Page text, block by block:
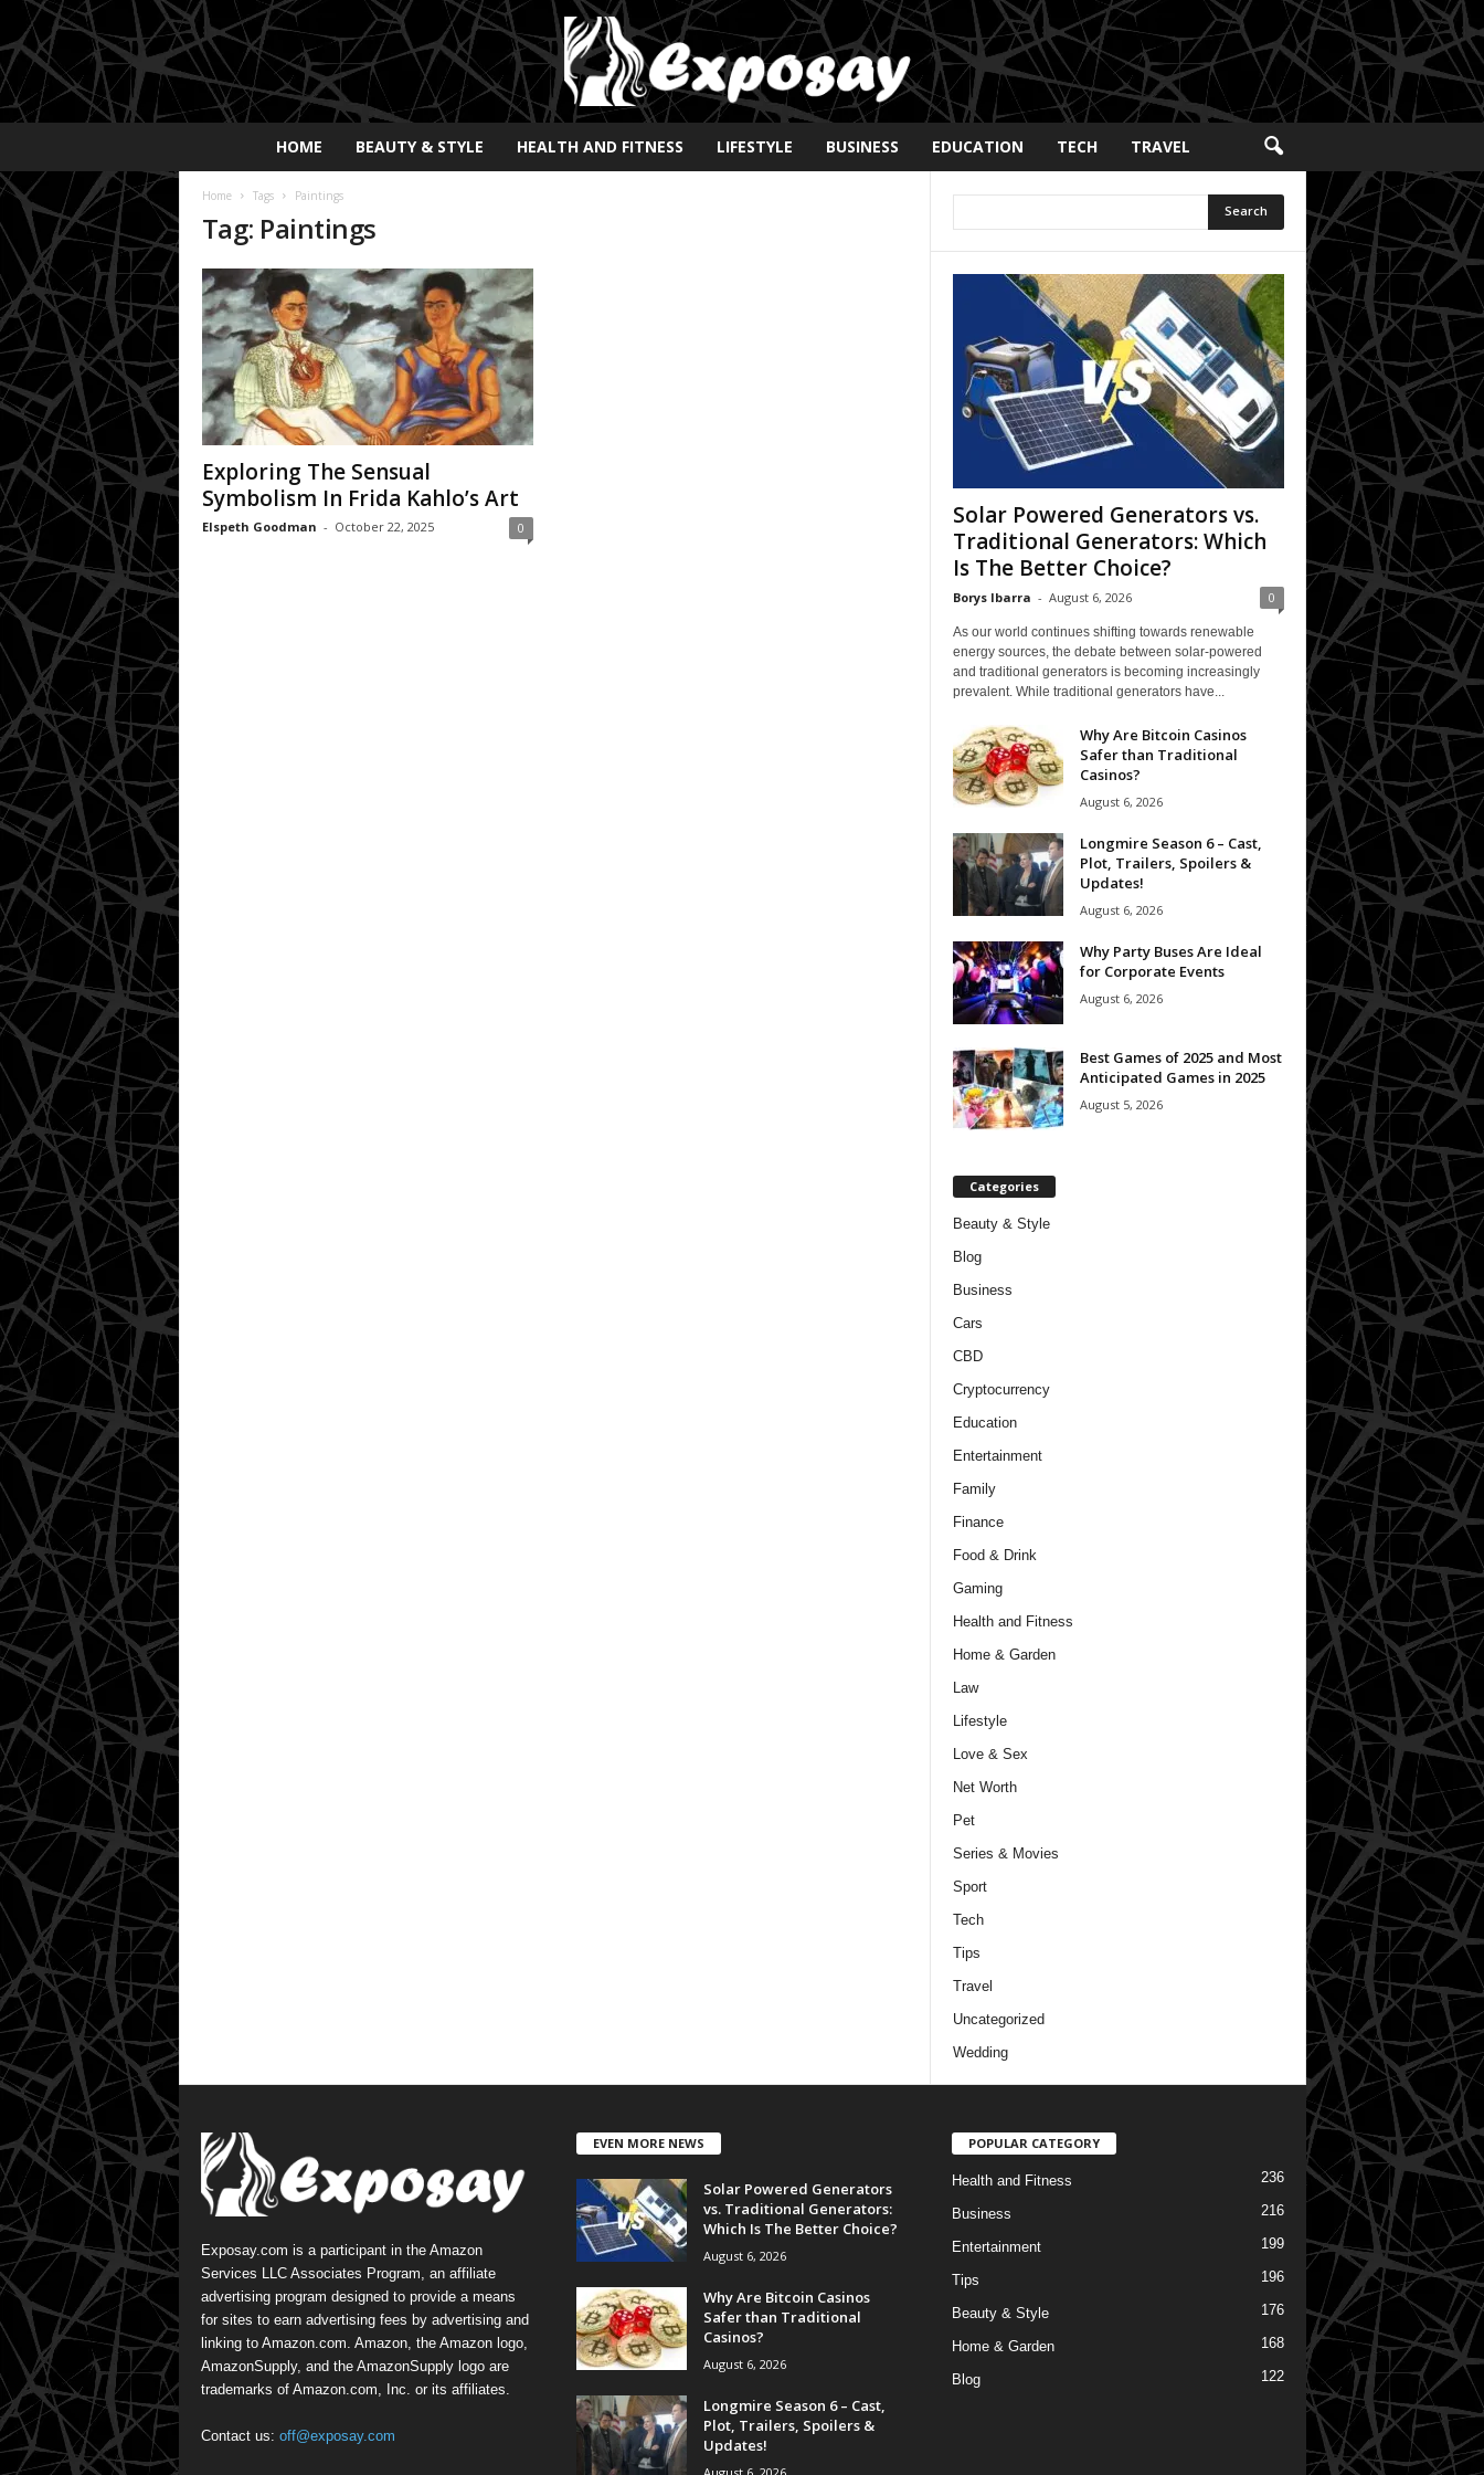
p
s
y
2
0
2
HOME BEAUTY & STYLE HEALTH AND FITNESS LIFESTYLE BUSINESS EDUCATION TECH TRAVEL
Home Tags Paintings
Tag: Paintings
Exploring The Sensual
Symbolism In Frida Kahlo’s Art
Elspeth Goodman - October 22, 2025 0
Solar Powered Generators vs.
Traditional Generators: Which
Is The Better Choice?
Borys Ibarra - August 6, 2026 0
As our world continues shifting towards renewable
energy sources, the debate between solar-powered
and traditional generators is becoming increasingly
prevalent. While traditional generators have...
Why Are Bitcoin Casinos
Safer than Traditional
Casinos?
August 6, 2026
Longmire Season 6 – Cast,
Plot, Trailers, Spoilers &
Updates!
August 6, 2026
Why Party Buses Are Ideal
for Corporate Events
August 6, 2026
Best Games of 2025 and Most
Anticipated Games in 2025
August 5, 2026
Categories
Beauty & Style
Blog
Business
Cars
CBD
Cryptocurrency
Education
Entertainment
Family
Finance
Food & Drink
Gaming
Health and Fitness
Home & Garden
Law
Lifestyle
Love & Sex
Net Worth
Pet
Series & Movies
Sport
Tech
Tips
Travel
Uncategorized
Wedding
Exposay.com is a participant in the Amazon
Services LLC Associates Program, an affiliate
advertising program designed to provide a means
for sites to earn advertising fees by advertising and
linking to Amazon.com. Amazon, the Amazon logo,
AmazonSupply, and the AmazonSupply logo are
trademarks of Amazon.com, Inc. or its affiliates.
Contact us: off@exposay.com
EVEN MORE NEWS
Solar Powered Generators
vs. Traditional Generators:
Which Is The Better Choice?
August 6, 2026
Why Are Bitcoin Casinos
Safer than Traditional
Casinos?
August 6, 2026
Longmire Season 6 – Cast,
Plot, Trailers, Spoilers &
Updates!
POPULAR CATEGORY
Health and Fitness 236
Business 216
Entertainment 199
Tips 196
Beauty & Style 176
Home & Garden 168
Blog 122